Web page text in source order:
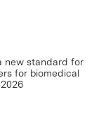
new standard for
for biomedical